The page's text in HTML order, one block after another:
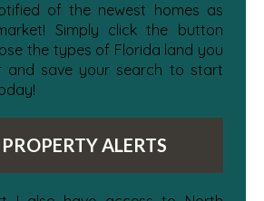
of the newest homes as
Simply click the button
the types of Florida land you
and save your search to start
ALERTS